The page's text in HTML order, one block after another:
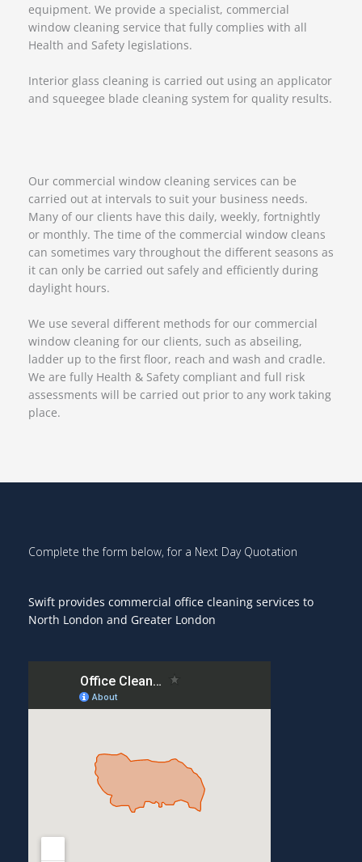
Our commercial window cleaning services can be
carried out at intervals to suit your business needs.
Many of our clients have this daily, weekly, fortnightly
or monthly. The time of the commercial window cleans
can sometimes vary throughout the different seasons as
it can only be carried out safely and efficiently during
daylight hours.
We use several different methods for our commercial
window cleaning for our clients, such as abseiling,
ladder up to the first floor, reach and wash and cradle.
We are fully Health & Safety compliant and full risk
assessments will be carried out prior to any work taking
place.
equipment. We provide a specialist, commercial
window cleaning service that fully complies with all
Health and Safety legislations.
Interior glass cleaning is carried out using an applicator
and squeegee blade cleaning system for quality results.
Complete the form below, for a Next Day Quotation
Swift provides commercial office cleaning services to
North London and Greater London